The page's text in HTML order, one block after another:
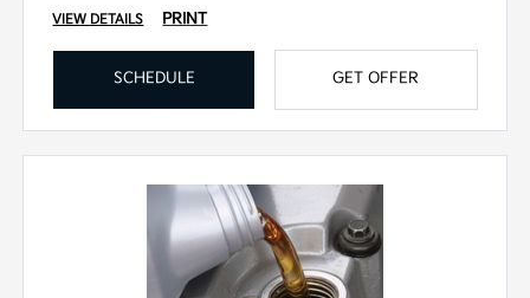
VIEW DETAILS PRINT
SCHEDULE GET OFFER